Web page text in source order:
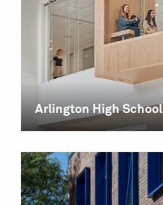
Arlington High School